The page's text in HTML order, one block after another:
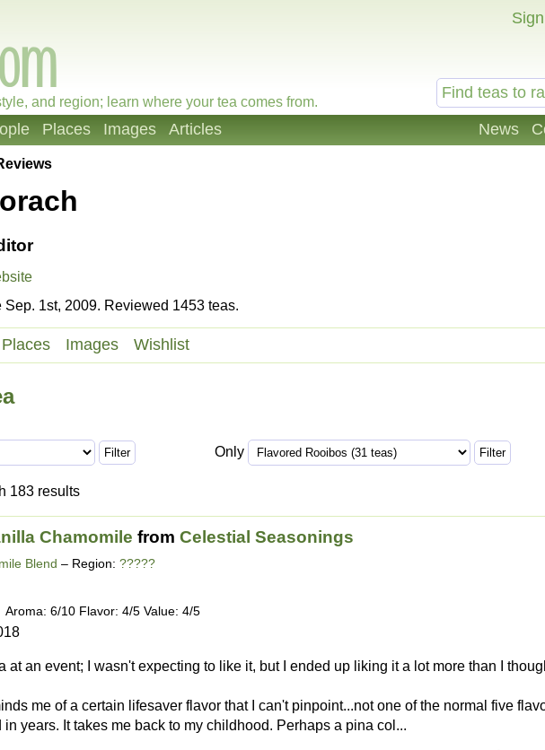
and region; learn where your tea comes from.
News
Places Images Articles
Sep. 1st, 2009. Reviewed 1453 teas.
Places Images Wishlist
Only
183 results
Chamomile from Celestial Seasonings
Blend – Region: ?????
Aroma: 6/10 Flavor: 4/5 Value: 4/5
at an event; I wasn't expecting to like it, but I ended up liking it a lot more than I
me of a certain lifesaver flavor that I can't pinpoint...not one of the normal five
in years. It takes me back to my childhood. Perhaps a pina col...